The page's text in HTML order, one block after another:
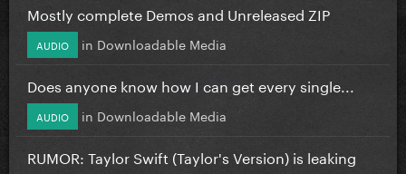
Mostly complete Demos and Unreleased ZIP
AUDIO in Downloadable Media
Does anyone know how I can get every single...
AUDIO in Downloadable Media
RUMOR: Taylor Swift (Taylor's Version) is leaking